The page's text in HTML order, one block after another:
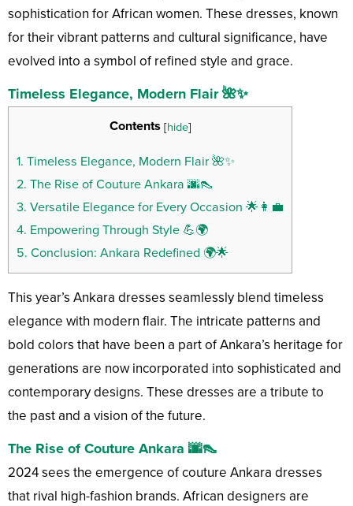
sophistication for African women. These dresses, known
for their vibrant patterns and cultural significance, have
evolved into a symbol of refined style and grace.
Timeless Elegance, Modern Flair 🌺✨
Contents [hide]
1. Timeless Elegance, Modern Flair 🌺✨
2. The Rise of Couture Ankara 🌆👠
3. Versatile Elegance for Every Occasion 🌟👩‍💼
4. Empowering Through Style 💪🌍
5. Conclusion: Ankara Redefined 🌍🌟
This year’s Ankara dresses seamlessly blend timeless
elegance with modern flair. The intricate patterns and
bold colors that have been a part of Ankara’s heritage for
generations are now incorporated into sophisticated and
contemporary designs. These dresses are a tribute to
the past and a vision of the future.
The Rise of Couture Ankara 🌆👠
2024 sees the emergence of couture Ankara dresses
that rival high-fashion brands. African designers are